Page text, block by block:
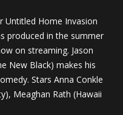
Untitled Home Invasion
produced in the summer
on streaming. Jason
New Black) makes his
Stars Anna Conkle
Meaghan Rath (Hawaii